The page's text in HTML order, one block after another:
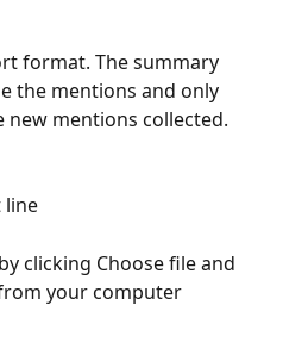
format. The summary
the mentions and only
new mentions collected.
line
clicking Choose file and
your computer